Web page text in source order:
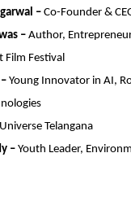
– Co-Founder &
– Author,
Film Festival
Young Innovator in AI,
Telangana
– Youth Leader,